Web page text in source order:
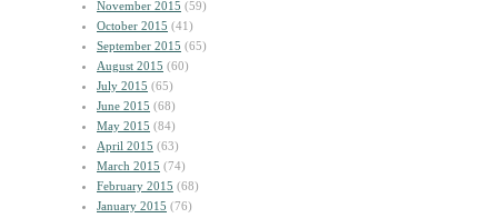
November 2015 (59)
October 2015 (41)
September 2015 (65)
August 2015 (60)
July 2015 (65)
June 2015 (68)
May 2015 (84)
April 2015 (63)
March 2015 (74)
February 2015 (68)
January 2015 (76)